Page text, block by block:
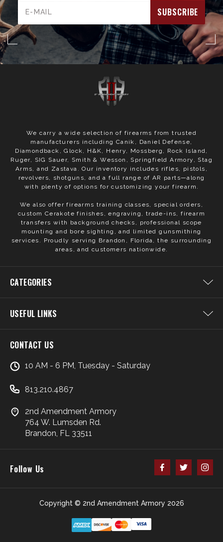
Address
We carry a wide selection of firearms from trusted
manufacturers including Canik, Daniel Defense,
Diamondback, Glock, H&K, Henry, Mossberg, Rock Island,
Ruger, SIG Sauer, Smith & Wesson, Springfield Armory, Stag
Arms, and Zastava. Our inventory includes rifles, pistols,
revolvers, shotguns, and a full range of AR parts—along
with plenty of options for customizing your firearm.
We also offer firearms training classes, special orders,
custom Cerakote finishes, engraving, trade-ins, firearm
transfers with background checks, professional scope
mounting and bore sighting, and limited gunsmithing
services. Proudly serving Brandon, Florida, the surrounding
areas, and customers nationwide.
CATEGORIES
USEFUL LINKS
CONTACT US
10 AM - 6 PM, Tuesday - Saturday
813.210.4867
2nd Amendment Armory
764 W. Lumsden Rd.
Brandon, FL 33511
Copyright © 2nd Amendment Armory 2026
Follow Us